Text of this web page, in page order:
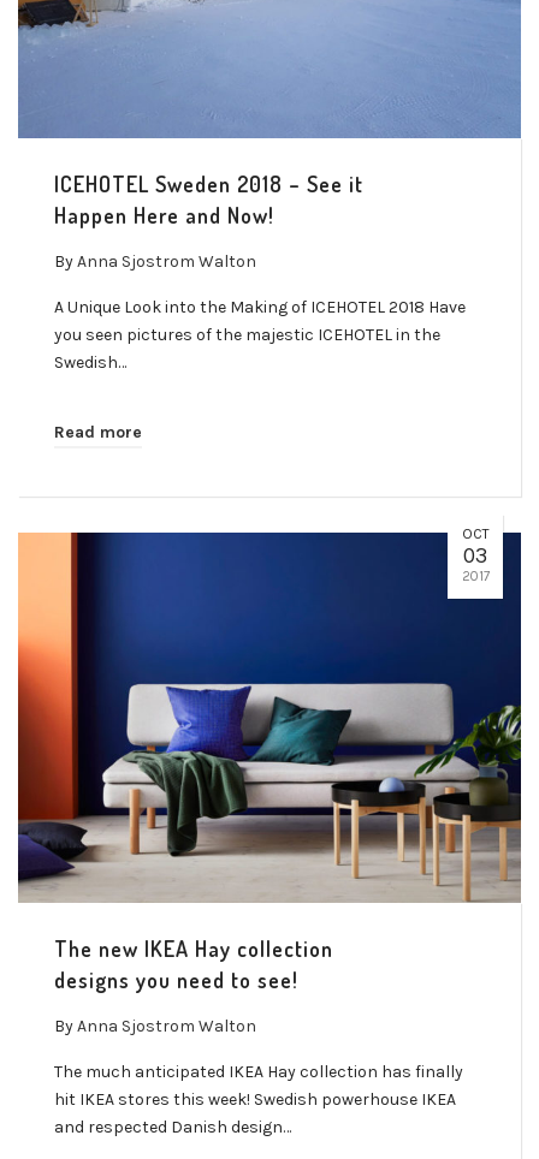
ICEHOTEL Sweden 2018 – See it
Happen Here and Now!
ByAnna Sjostrom Walton
A Unique Look into the Making of ICEHOTEL 2018 Have
you seen pictures of the majestic ICEHOTEL in the
Swedish…
Read more
OCT
03
2017
The new IKEA Hay collection
designs you need to see!
ByAnna Sjostrom Walton
The much anticipated IKEA Hay collection has finally
hit IKEA stores this week! Swedish powerhouse IKEA
and respected Danish design…